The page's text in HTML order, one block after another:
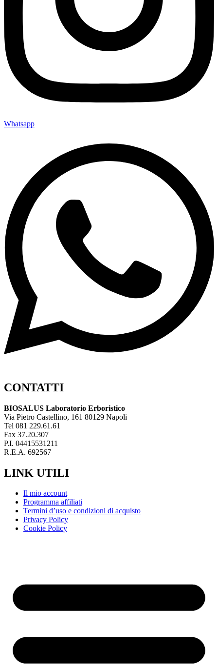
Whatsapp
CONTATTI
BIOSALUS Laboratorio Erboristico
Via Pietro Castellino, 161 80129 Napoli
Tel 081 229.61.61
Fax 37.20.307
P.I. 04415531211
R.E.A. 692567
LINK UTILI
Il mio account
Programma affiliati
Termini d’uso e condizioni di acquisto
Privacy Policy
Cookie Policy